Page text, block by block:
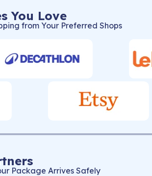
You Love
from Your Preferred Shops
Package Arrives Safely